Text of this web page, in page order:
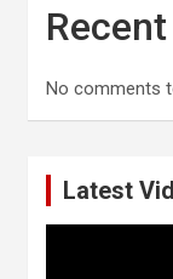
No comments
Latest